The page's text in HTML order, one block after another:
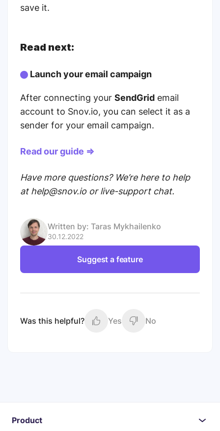
save it.
Read next:
Launch your email campaign
After connecting your SendGrid email
account to Snov.io, you can select it as a
sender for your email campaign.
Read our guide ⇒
Have more questions? We’re here to help
at help@snov.io or live-support chat.
Written by: Taras Mykhailenko
30.12.2022
Suggest a feature
Was this helpful? Yes No
Product